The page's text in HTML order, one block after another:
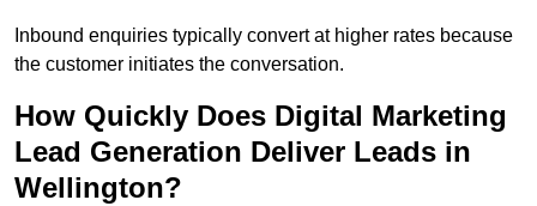
Inbound enquiries typically convert at higher rates because
the customer initiates the conversation.
How Quickly Does Digital Marketing
Lead Generation Deliver Leads in
Wellington?